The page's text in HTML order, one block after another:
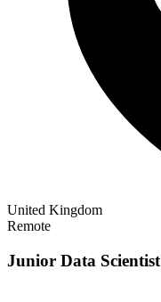
United Kingdom
Remote
Junior Data